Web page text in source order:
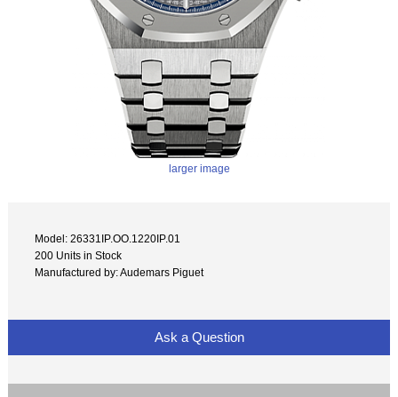
larger image
Model: 26331IP.OO.1220IP.01
200 Units in Stock
Manufactured by: Audemars Piguet
Ask a Question